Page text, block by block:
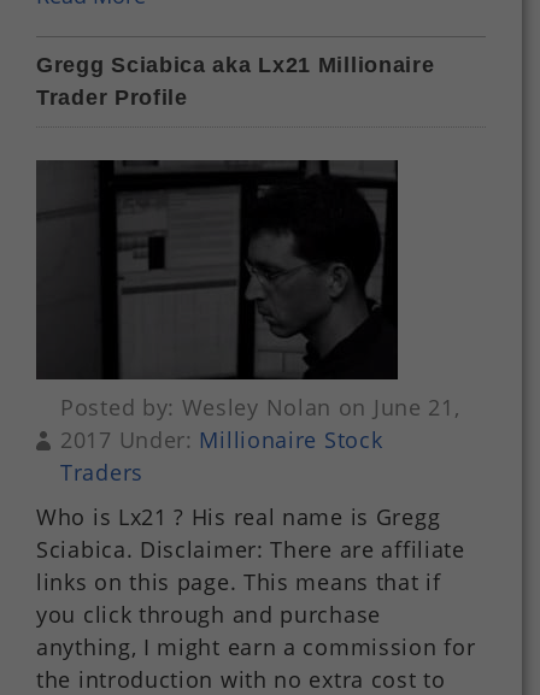
Gregg Sciabica aka Lx21 Millionaire
Trader Profile
Posted by: Wesley Nolan on June 21,
2017 Under: Millionaire Stock
Traders
Who is Lx21 ? His real name is Gregg
Sciabica. Disclaimer: There are affiliate
links on this page. This means that if
you click through and purchase
anything, I might earn a commission for
the introduction with no extra cost to